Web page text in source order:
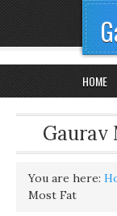
HOME
Gaurav
You are here:
Most Fat